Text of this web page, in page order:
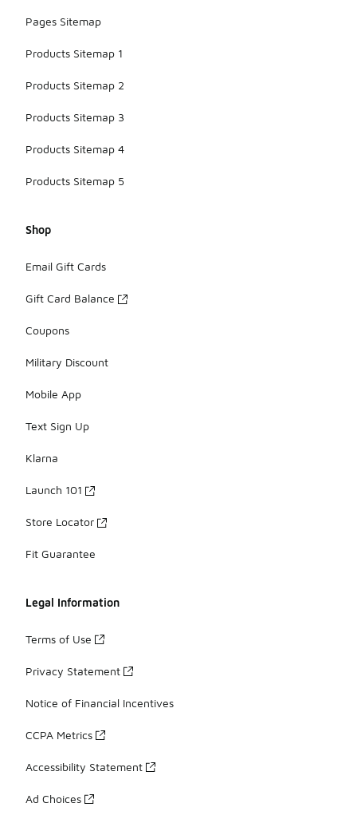
Pages Sitemap
Products Sitemap 1
Products Sitemap 2
Products Sitemap 3
Products Sitemap 4
Products Sitemap 5
Shop
Email Gift Cards
Gift Card Balance
Coupons
Military Discount
Mobile App
Text Sign Up
Klarna
Launch 101
Store Locator
Fit Guarantee
Legal Information
Terms of Use
Privacy Statement
Notice of Financial Incentives
CCPA Metrics
Accessibility Statement
Ad Choices